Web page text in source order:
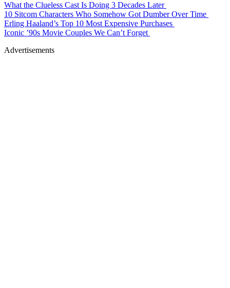
What the Clueless Cast Is Doing 3 Decades Later
10 Sitcom Characters Who Somehow Got Dumber Over Time
Erling Haaland’s Top 10 Most Expensive Purchases
Iconic ’90s Movie Couples We Can’t Forget
Advertisements